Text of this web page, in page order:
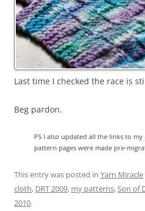
Last time I checked the race is
Beg pardon.
PS I also updated all the links to
pattern pages were made pre-
This entry was posted in Yarn Miracle
cloth, DRT 2009, my patterns,Son of
2010.